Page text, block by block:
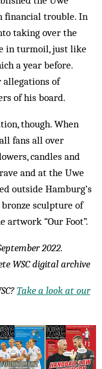
financial trouble. In
taking over the
in turmoil, just like
a year before.
allegations of
of his board.
though. When
fans all over
candles and
and at the Uwe
outside Hamburg’s
sculpture of
artwork “Our Foot”.
2022.
WSC digital archive
Take a look at our